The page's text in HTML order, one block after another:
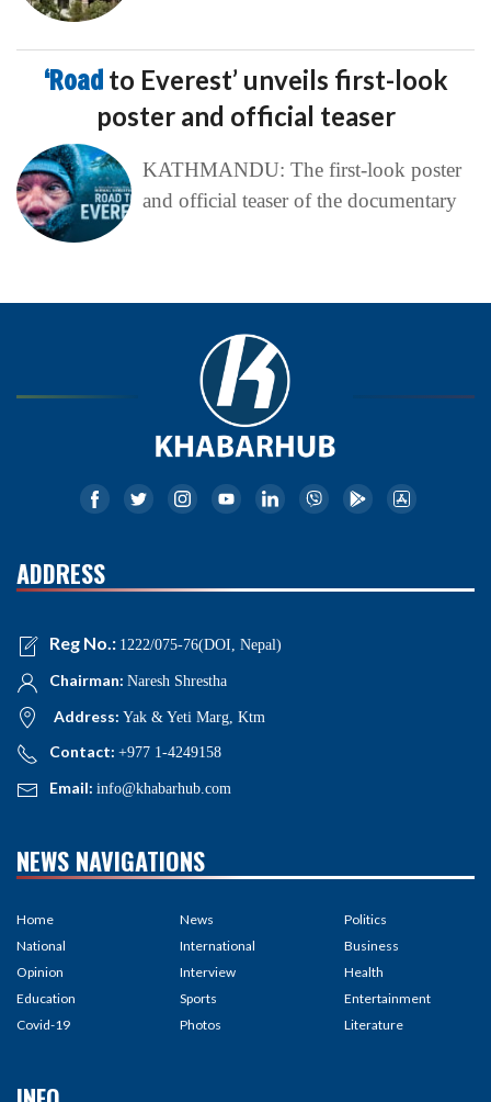
‘Road to Everest’ unveils first-look
poster and official teaser
KATHMANDU: The first-look poster
and official teaser of the documentary
ADDRESS
Reg No.: 1222/075-76(DOI, Nepal)
Chairman: Naresh Shrestha
Address: Yak & Yeti Marg, Ktm
Contact: +977 1-4249158
Email: info@khabarhub.com
NEWS NAVIGATIONS
Home
National
Opinion
Education
Covid-19
News
International
Interview
Sports
Photos
Politics
Business
Health
Entertainment
Literature